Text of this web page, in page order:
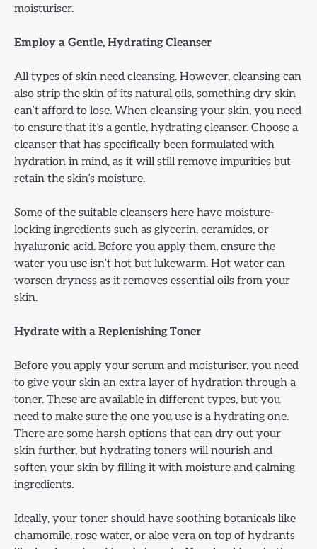
moisturiser.
Employ a Gentle, Hydrating Cleanser
All types of skin need cleansing. However, cleansing can
also strip the skin of its natural oils, something dry skin
can’t afford to lose. When cleansing your skin, you need
to ensure that it’s a gentle, hydrating cleanser. Choose a
cleanser that has specifically been formulated with
hydration in mind, as it will still remove impurities but
retain the skin’s moisture.
Some of the suitable cleansers here have moisture-
locking ingredients such as glycerin, ceramides, or
hyaluronic acid. Before you apply them, ensure the
water you use isn’t hot but lukewarm. Hot water can
worsen dryness as it removes essential oils from your
skin.
Hydrate with a Replenishing Toner
Before you apply your serum and moisturiser, you need
to give your skin an extra layer of hydration through a
toner. These are available in different types, but you
need to make sure the one you use is a hydrating one.
There are some harsh options that can dry out your
skin further, but hydrating toners will nourish and
soften your skin by filling it with moisture and calming
ingredients.
Ideally, your toner should have soothing botanicals like
chamomile, rose water, or aloe vera on top of hydrants